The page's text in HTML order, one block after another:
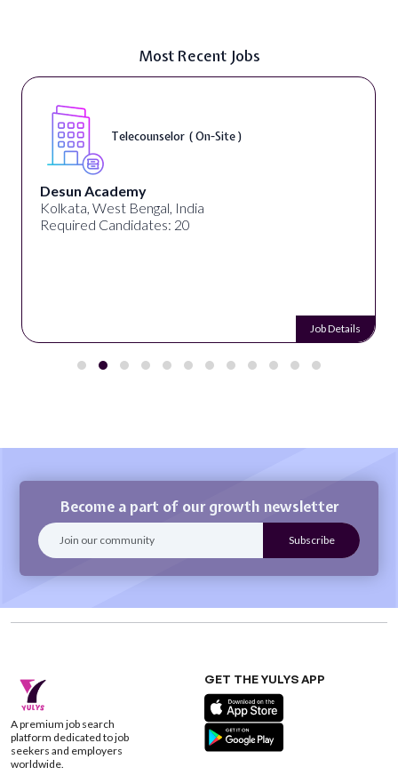
Most Recent Jobs
Telecounselor ( On-Site )
Desun Academy
Kolkata, West Bengal, India
Required Candidates: 20
Job Details
Become a part of our growth newsletter
A premium job search
platform dedicated to job
seekers and employers
worldwide.
GET THE YULYS APP